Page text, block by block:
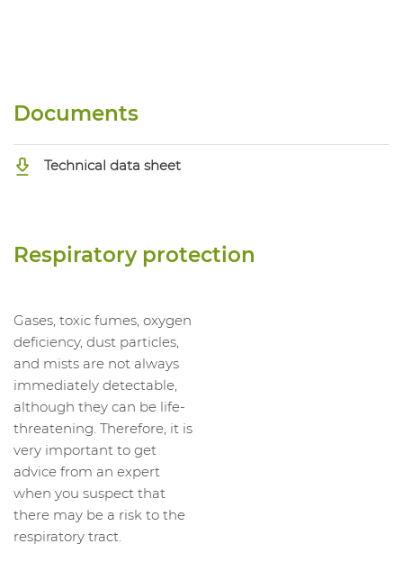
Documents
Technical data sheet
Respiratory protection
Gases, toxic fumes, oxygen
deficiency, dust particles,
and mists are not always
immediately detectable,
although they can be life-
threatening. Therefore, it is
very important to get
advice from an expert
when you suspect that
there may be a risk to the
respiratory tract.